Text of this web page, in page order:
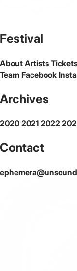
Festival
About Artists Tickets
Team Facebook
Archives
2020 2021 2022
Contact